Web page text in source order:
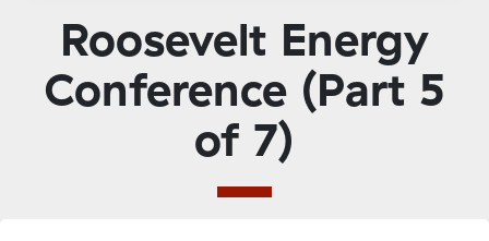
Roosevelt Energy
Conference (Part 5
of 7)